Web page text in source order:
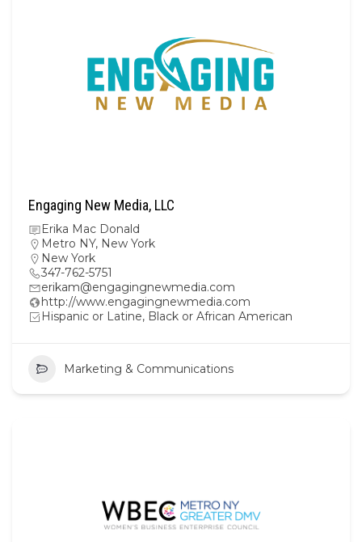
Engaging New Media, LLC
Erika Mac Donald
Metro NY, New York
New York
347-762-5751
erikam@engagingnewmedia.com
http://www.engagingnewmedia.com
Hispanic or Latine, Black or African American
Marketing & Communications